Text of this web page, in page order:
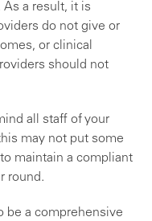
As a result, it is
do not give or
or clinical
should not
all staff of your
may not put some
maintain a compliant
round.
be a comprehensive